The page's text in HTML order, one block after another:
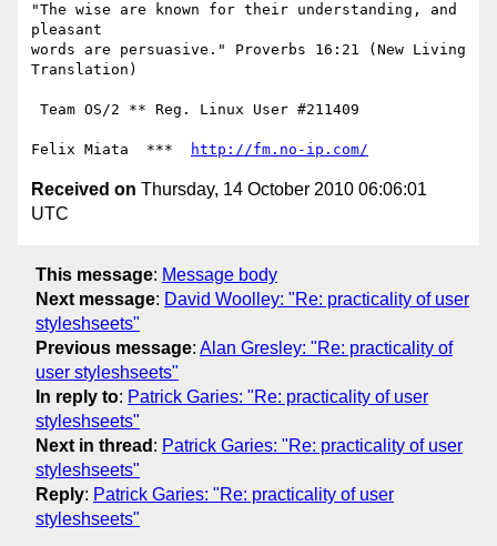
"The wise are known for their understanding, and
pleasant
words are persuasive." Proverbs 16:21 (New Living
Translation)
Felix Miata  *** http://fm.no-ip.com/
Received on Thursday, 14 October 2010 06:06:01
UTC
This message: Message body
Next message: David Woolley: "Re: practicality of user
styleshseets"
Previous message: Alan Gresley: "Re: practicality of
user styleshseets"
In reply to: Patrick Garies: "Re: practicality of user
styleshseets"
Next in thread : Patrick Garies: "Re: practicality of user
styleshseets"
Reply: Patrick Garies: "Re: practicality of user
styleshseets"